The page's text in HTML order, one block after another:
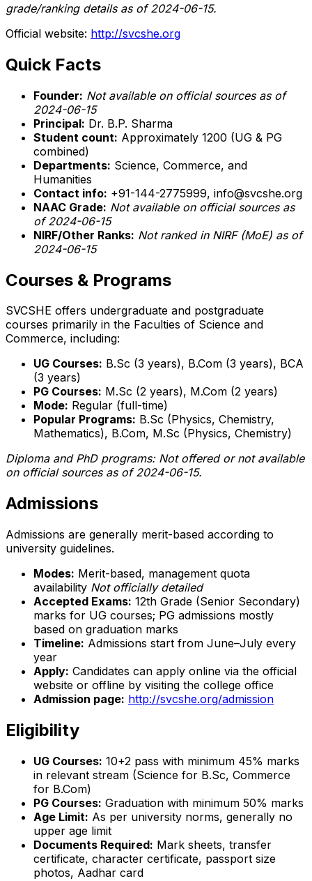
grade/ranking details as of 2024-06-15.
Official website: http://svcshe.org
Quick Facts
Founder: Not available on official sources as of
2024-06-15
Principal: Dr. B.P. Sharma
Student count: Approximately 1200 (UG & PG
combined)
Departments: Science, Commerce, and
Humanities
Contact info: +91-144-2775999, info@svcshe.org
NAAC Grade: Not available on official sources as
of 2024-06-15
NIRF/Other Ranks: Not ranked in NIRF (MoE) as of
2024-06-15
Courses & Programs
SVCSHE offers undergraduate and postgraduate
courses primarily in the Faculties of Science and
Commerce, including:
UG Courses: B.Sc (3 years), B.Com (3 years), BCA
(3 years)
PG Courses: M.Sc (2 years), M.Com (2 years)
Mode: Regular (full-time)
Popular Programs: B.Sc (Physics, Chemistry,
Mathematics), B.Com, M.Sc (Physics, Chemistry)
Diploma and PhD programs: Not offered or not available
on official sources as of 2024-06-15.
Admissions
Admissions are generally merit-based according to
university guidelines.
Modes: Merit-based, management quota
availability Not officially detailed
Accepted Exams: 12th Grade (Senior Secondary)
marks for UG courses; PG admissions mostly
based on graduation marks
Timeline: Admissions start from June–July every
year
Apply: Candidates can apply online via the official
website or offline by visiting the college office
Admission page: http://svcshe.org/admission
Eligibility
UG Courses: 10+2 pass with minimum 45% marks
in relevant stream (Science for B.Sc, Commerce
for B.Com)
PG Courses: Graduation with minimum 50% marks
Age Limit: As per university norms, generally no
upper age limit
Documents Required: Mark sheets, transfer
certificate, character certificate, passport size
photos, Aadhar card